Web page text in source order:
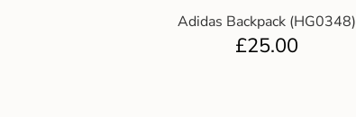
Adidas Backpack (HG0348)
£25.00